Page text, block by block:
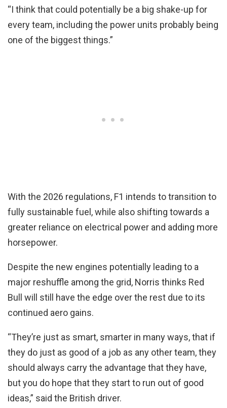
“I think that could potentially be a big shake-up for
every team, including the power units probably being
one of the biggest things.”
With the 2026 regulations, F1 intends to transition to
fully sustainable fuel, while also shifting towards a
greater reliance on electrical power and adding more
horsepower.
Despite the new engines potentially leading to a
major reshuffle among the grid, Norris thinks Red
Bull will still have the edge over the rest due to its
continued aero gains.
“They’re just as smart, smarter in many ways, that if
they do just as good of a job as any other team, they
should always carry the advantage that they have,
but you do hope that they start to run out of good
ideas,” said the British driver.